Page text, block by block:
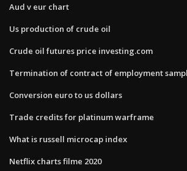
Aud v eur chart
Us production of crude oil
Crude oil futures price investing.com
Termination of contract of employment
Conversion euro to us dollars
Trade credits for platinum warframe
What is russell microcap index
Netflix charts filme 2020